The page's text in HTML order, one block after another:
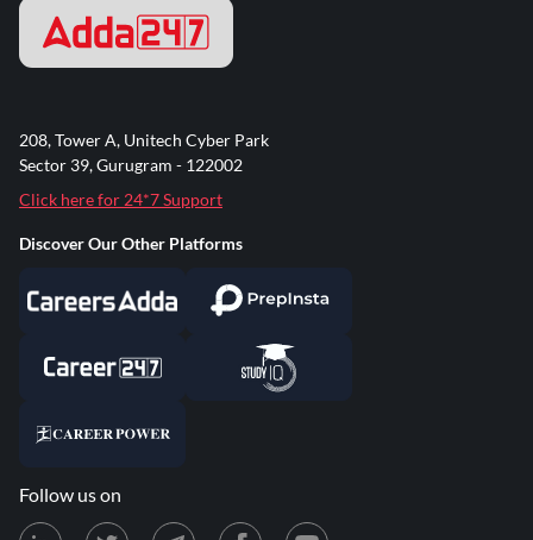
208, Tower A, Unitech Cyber Park
Sector 39, Gurugram - 122002
Click here for 24*7 Support
Discover Our Other Platforms
Follow us on